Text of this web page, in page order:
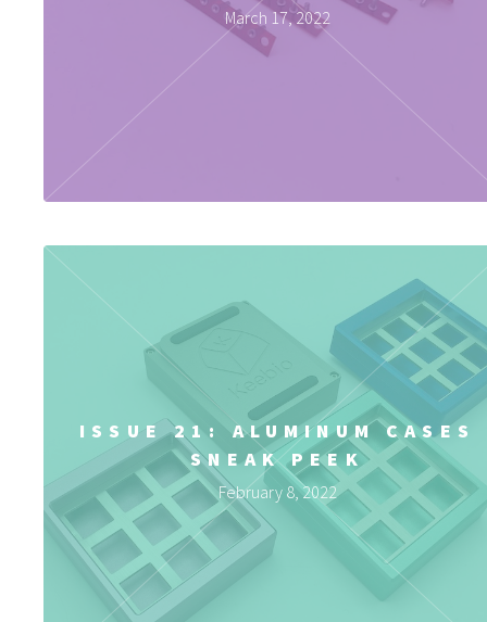
March 17, 2022
ISSUE 21: ALUMINUM CASES
SNEAK PEEK
February 8, 2022